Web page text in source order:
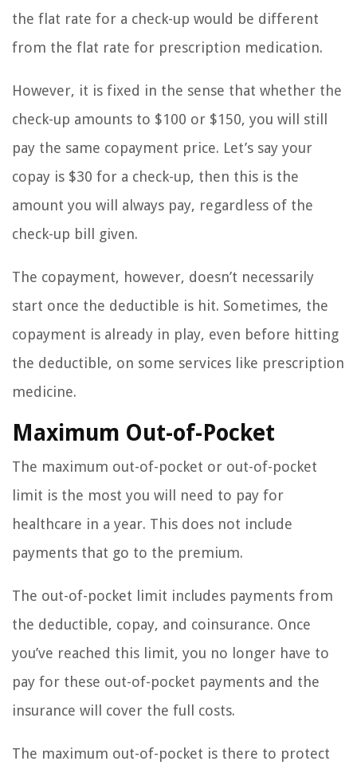
the flat rate for a check-up would be different
from the flat rate for prescription medication.
However, it is fixed in the sense that whether the
check-up amounts to $100 or $150, you will still
pay the same copayment price. Let’s say your
copay is $30 for a check-up, then this is the
amount you will always pay, regardless of the
check-up bill given.
The copayment, however, doesn’t necessarily
start once the deductible is hit. Sometimes, the
copayment is already in play, even before hitting
the deductible, on some services like prescription
medicine.
Maximum Out-of-Pocket
The maximum out-of-pocket or out-of-pocket
limit is the most you will need to pay for
healthcare in a year. This does not include
payments that go to the premium.
The out-of-pocket limit includes payments from
the deductible, copay, and coinsurance. Once
you’ve reached this limit, you no longer have to
pay for these out-of-pocket payments and the
insurance will cover the full costs.
The maximum out-of-pocket is there to protect